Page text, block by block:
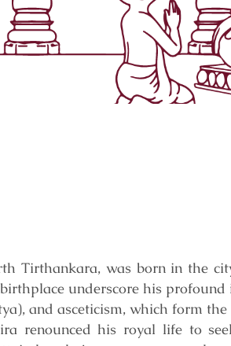
Tirthankara, was born in the
underscore his
and asceticism, which form
renounced his royal life to